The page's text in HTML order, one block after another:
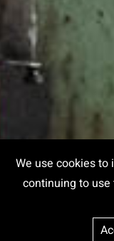
We use cookies to
continuing to